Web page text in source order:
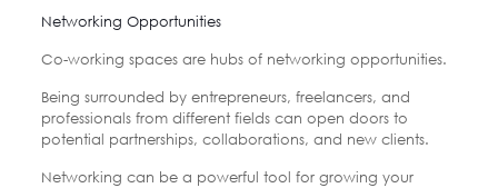
Networking Opportunities
Co-working spaces are hubs of networking opportunities.
Being surrounded by entrepreneurs, freelancers, and
professionals from different fields can open doors to
potential partnerships, collaborations, and new clients.
Networking can be a powerful tool for growing your